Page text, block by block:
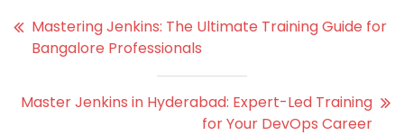
Mastering Jenkins: The Ultimate Training Guide for
Bangalore Professionals
Master Jenkins in Hyderabad: Expert-Led Training
for Your DevOps Career